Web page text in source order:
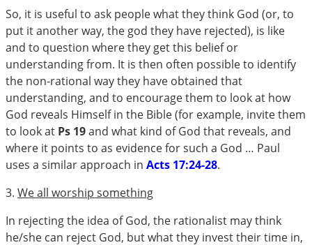
So, it is useful to ask people what they think God (or, to
put it another way, the god they have rejected), is like
and to question where they get this belief or
understanding from. It is then often possible to identify
the non-rational way they have obtained that
understanding, and to encourage them to look at how
God reveals Himself in the Bible (for example, invite them
to look at Ps 19and what kind of God that reveals, and
where it points to as evidence for such a God … Paul
uses a similar approach in Acts 17:24-28.
3. We all worship something
In rejecting the idea of God, the rationalist may think
he/she can reject God, but what they invest their time in,